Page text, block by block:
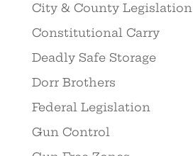
City & County Legislation
Constitutional Carry
Deadly Safe Storage
Dorr Brothers
Federal Legislation
Gun Control